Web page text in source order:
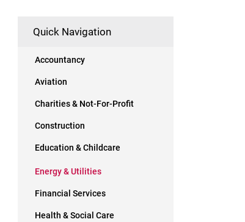
Quick Navigation
Accountancy
Aviation
Charities & Not-For-Profit
Construction
Education & Childcare
Energy & Utilities
Financial Services
Health & Social Care